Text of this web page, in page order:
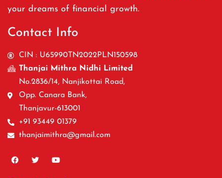
your dreams of financial growth.
Contact Info
CIN : U65990TN2022PLN150598
Thanjai Mithra Nidhi Limited
No.2836/14, Nanjikottai Road,
Opp. Canara Bank,
Thanjavur-613001
+91 93449 01379
thanjaimithra@gmail.com